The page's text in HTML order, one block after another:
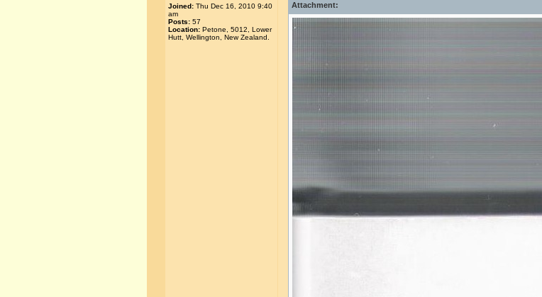
Joined: Thu Dec 16, 2010 9:40
am
Posts: 57
Location: Petone, 5012, Lower
Hutt, Wellington, New Zealand.
Attachment: